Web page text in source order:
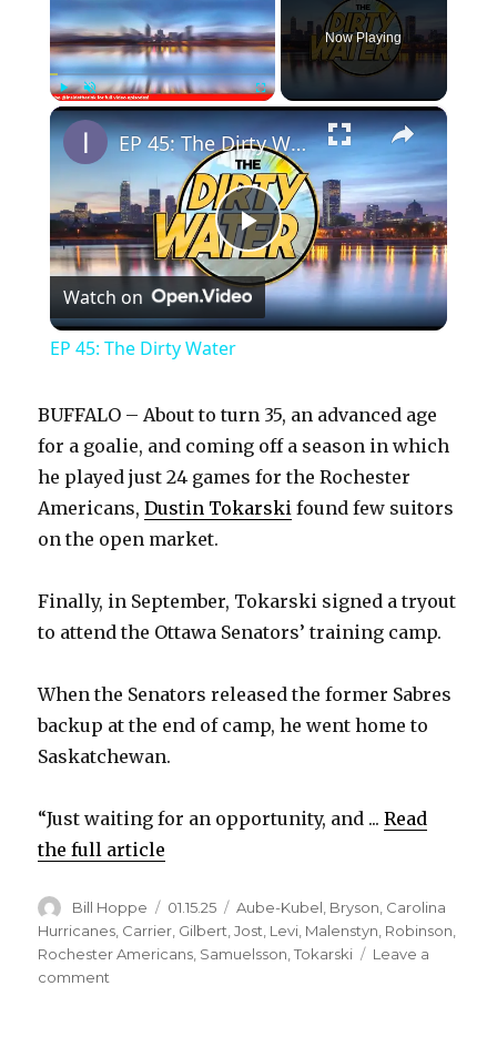
PlayUnmute Fullscreen
Now Playing
×
P
l
y
V
i
d
e
EP 45: The Dirty Water
Watch on
EP 45: The Dirty Water
BUFFALO – About to turn 35, an advanced age
for a goalie, and coming off a season in which
he played just 24 games for the Rochester
Americans,Dustin Tokarski found few suitors
on the open market.
Finally, in September, Tokarski signed a tryout
to attend the Ottawa Senators’ training camp.
When the Senators released the former Sabres
backup at the end of camp, he went home to
Saskatchewan.
“Just waiting for an opportunity, and ...Read
the full article
Author
Bill Hoppe
Posted
on
01.15.25 Categories
Aube-Kubel Bryson Carolina
Hurricanes Carrier Gilbert ,Jost Levi Malenstyn Robinson
Rochester Americans Samuelsson ,Tokarski
Leave a
comment